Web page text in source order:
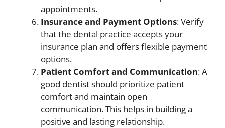
appointments.
Insurance and Payment Options: Verify
that the dental practice accepts your
insurance plan and offers flexible payment
options.
Patient Comfort and Communication: A
good dentist should prioritize patient
comfort and maintain open
communication. This helps in building a
positive and lasting relationship.